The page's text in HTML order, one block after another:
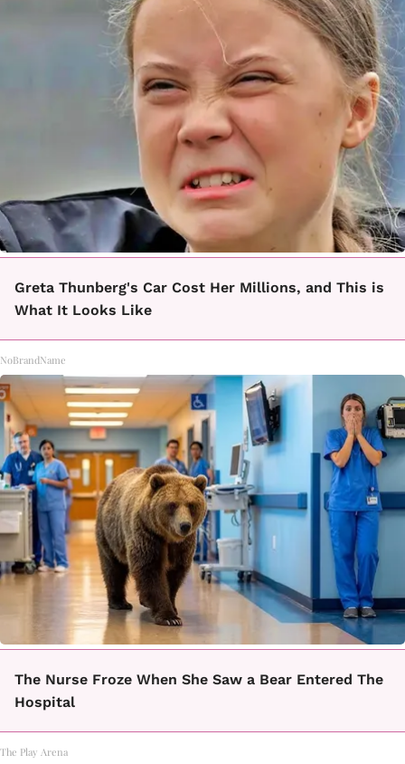
Greta Thunberg's Car Cost Her Millions, and This is
What It Looks Like
NoBrandName
The Nurse Froze When She Saw a Bear Entered The
Hospital
The Play Arena